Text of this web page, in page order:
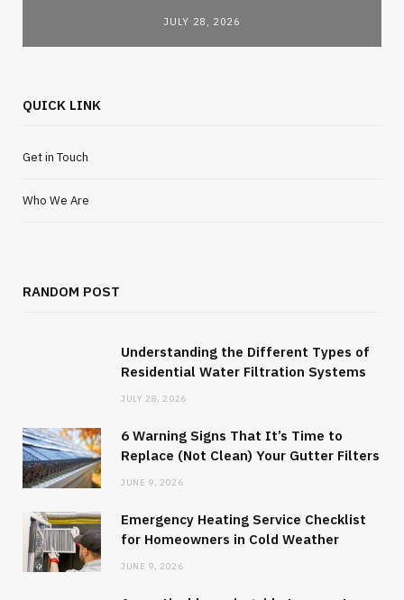
JULY 28, 2026
QUICK LINK
Get in Touch
Who We Are
RANDOM POST
Understanding the Different Types of
Residential Water Filtration Systems
JULY 28, 2026
6 Warning Signs That It’s Time to
Replace (Not Clean) Your Gutter Filters
JUNE 9, 2026
Emergency Heating Service Checklist
for Homeowners in Cold Weather
JUNE 9, 2026